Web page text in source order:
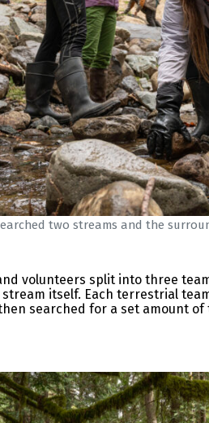
two streams and the
volunteers split into three
itself. Each terrestrial
searched for a set amount